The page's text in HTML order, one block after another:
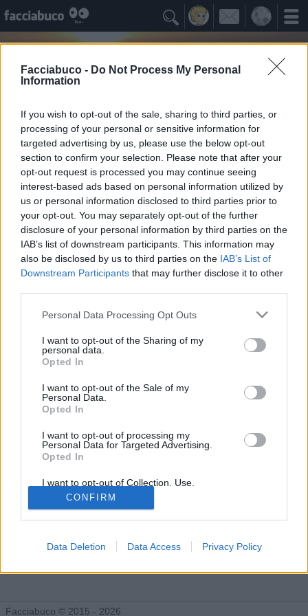
Facciabuco - Do Not Process My Personal
Information
If you wish to opt-out of the sale, sharing to third parties, or
processing of your personal or sensitive information for
targeted advertising by us, please use the below opt-out
section to confirm your selection. Please note that after your
opt-out request is processed you may continue seeing
interest-based ads based on personal information utilized by
us or personal information disclosed to third parties prior to
your opt-out. You may separately opt-out of the further
disclosure of your personal information by third parties on the
IAB’s list of downstream participants. This information may
also be disclosed by us to third parties on the IAB’s List of
Downstream Participants that may further disclose it to other
Personal Data Processing Opt Outs
I want to opt-out of the Sharing of my
personal data.
Opted In
I want to opt-out of the Sale of my
Personal Data.
Opted In
I want to opt-out of processing my
Personal Data for Targeted Advertising.
Opted In
I want to opt-out of Collection, Use,
Retention, Sale, and/or Sharing of my
Personal Data that Is Unrelated with the
Purposes for which it was collected.
Opted Out
CONFIRM
Data Deletion Data Access Privacy Policy

ritorni
non potrò mai rinchiudermi in una definizione
Idoli Apprezzati ≡ Menu
Gli Idoli di ritorni
Facciabuco © 2015 - 2026